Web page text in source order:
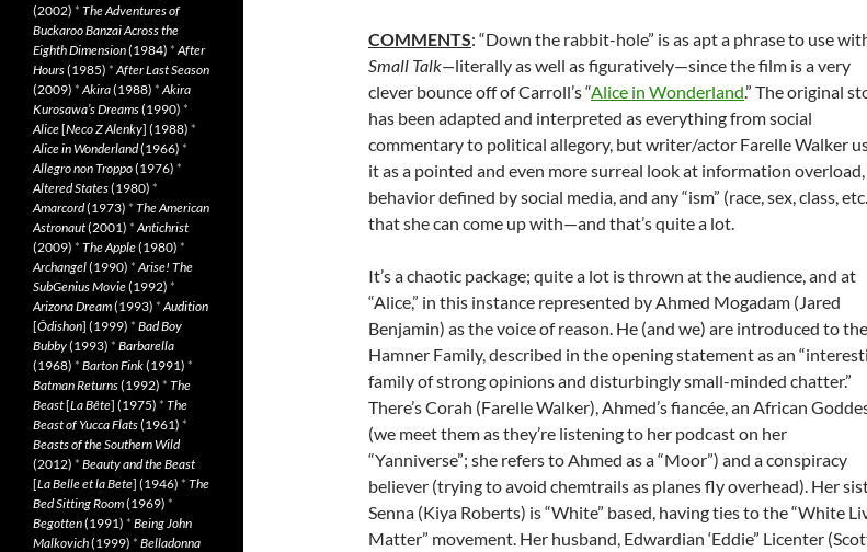
COMMENTS: “Down the rabbit-hole” is as apt a phrase to use
Small Talk—literally as well as figuratively—since the film is a very
clever bounce off of Carroll’s “Alice in Wonderland.” The original
has been adapted and interpreted as everything from social
commentary to political allegory, but writer/actor Farelle Walker
it as a pointed and even more surreal look at information overload,
behavior defined by social media, and any “ism” (race, sex, class,
that she can come up with—and that’s quite a lot.
It’s a chaotic package; quite a lot is thrown at the audience, and at
“Alice,” in this instance represented by Ahmed Mogadam (Jared
Benjamin) as the voice of reason. He (and we) are introduced to the
Hamner Family, described in the opening statement as an
family of strong opinions and disturbingly small-minded chatter.”
There’s Corah (Farelle Walker), Ahmed’s fiancée, an African
(we meet them as they’re listening to her podcast on her
“Yanniverse”; she refers to Ahmed as a “Moor”) and a conspiracy
believer (trying to avoid chemtrails as planes fly overhead). Her
Senna (Kiya Roberts) is “White” based, having ties to the “White
Matter” movement. Her husband, Edwardian ‘Eddie” Licenter
(2002) * The Adventures of
Buckaroo Banzai Across the
Eighth Dimension(1984) *After
Hours(1985) *After Last Season
(2009) *Akira(1988) *Akira
Kurosawa’s Dreams(1990) *
Alice[Neco Z Alenky] (1988) *
Alice in Wonderland(1966) *
Allegro non Troppo(1976) *
Altered States(1980) *
Amarcord(1973) * The American
Astronaut(2001) *Antichrist
(2009) * The Apple(1980) *
Archangel(1990) *Arise! The
SubGenius Movie(1992) *
Arizona Dream(1993) *Audition
[Ôdishon] (1999) * Bad Boy
Bubby(1993) * Barbarella
(1968) * Barton Fink(1991) *
Batman Returns(1992) * The
Beast[La Bête] (1975) * The
Beast of Yucca Flats(1961) *
Beasts of the Southern Wild
(2012) * Beauty and the Beast
[La Belle et la Bete] (1946) * The
Bed Sitting Room(1969) *
Begotten(1991) * Being John
Malkovich(1999) * Belladonna